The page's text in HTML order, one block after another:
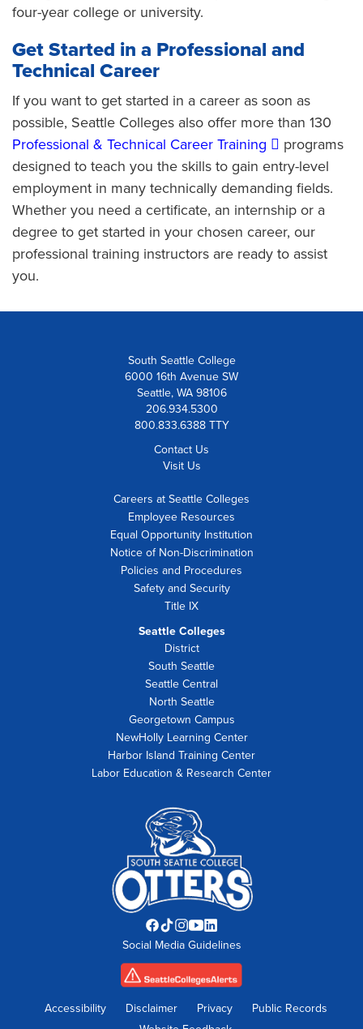
four-year college or university.
Get Started in a Professional and
Technical Career
If you want to get started in a career as soon as
possible, Seattle Colleges also offer more than 130
Professional & Technical Career Training
programs
designed to teach you the skills to gain entry-level
employment in many technically demanding fields.
Whether you need a certificate, an internship or a
degree to get started in your chosen career, our
professional training instructors are ready to assist
you.
South Seattle College
6000 16th Avenue SW
Seattle, WA 98106
206.934.5300
800.833.6388 TTY
Contact Us
Visit Us
Careers at Seattle Colleges
Employee Resources
Equal Opportunity Institution
Notice of Non-Discrimination
Policies and Procedures
Safety and Security
Title IX
Seattle Colleges
District
South Seattle
Seattle Central
North Seattle
Georgetown Campus
NewHolly Learning Center
Harbor Island Training Center
Labor Education & Research Center
Facebook
opens
in
new
TikTok
opens
in
new
Instagram
opens
in
new
YouTube
opens
in
new
LinkedIn
opens
in
new
Social Media Guidelines
Accessibility Disclaimer Privacy
Public Records